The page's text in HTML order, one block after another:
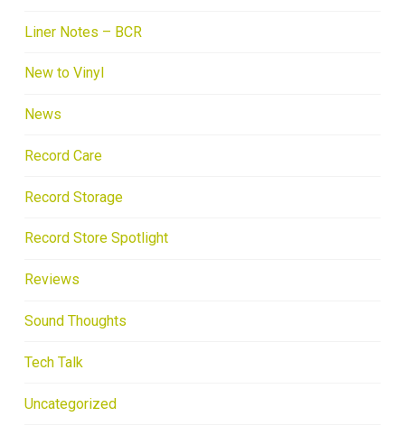
Liner Notes – BCR
New to Vinyl
News
Record Care
Record Storage
Record Store Spotlight
Reviews
Sound Thoughts
Tech Talk
Uncategorized